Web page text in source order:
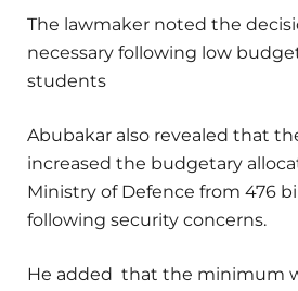
The lawmaker noted the
necessary following low
students
Abubakar also revealed that
increased the budgetary
Ministry of Defence from 476
following security concerns.
He added that the minimum